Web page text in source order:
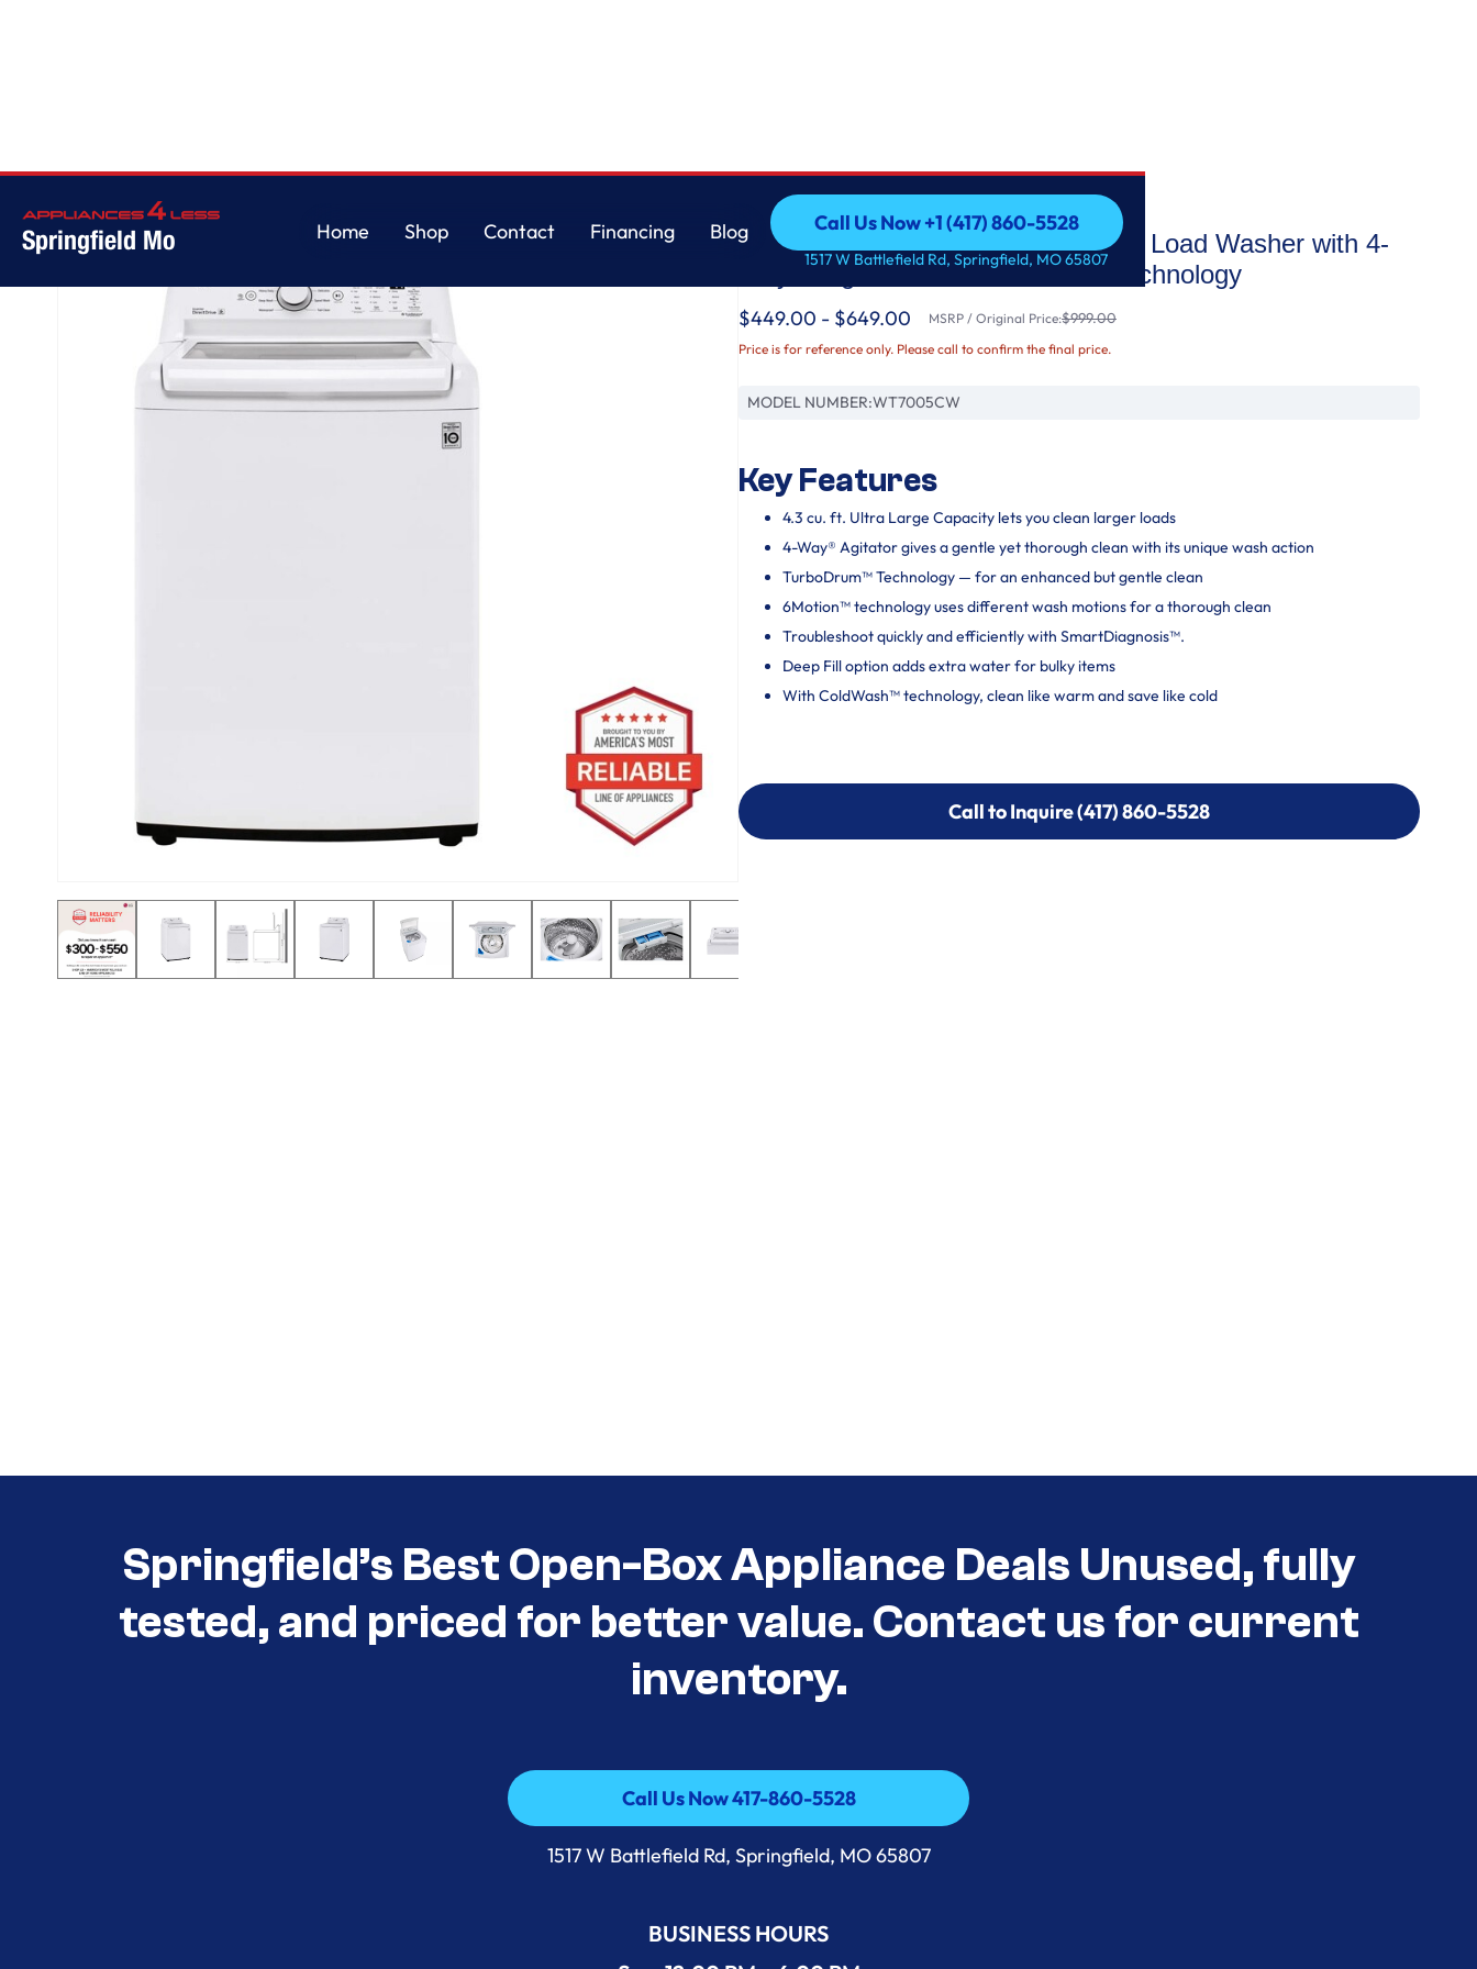
Springfield Mo
Home
Shop
Contact
Financing
Blog
Call Us Now +1 (417) 860-5528
Call Us Now +1 (417) 860-5528
1517 W Battlefield Rd, Springfield, MO 65807
4.3 cu. ft. Ultra Large Capacity Top Load Washer with 4-
Way™ Agitator & TurboDrum™ Technology
$449.00 - $649.00 MSRP / Original Price:$999.00
Price is for reference only. Please call to confirm the final price.
MODEL NUMBER:WT7005CW
Key Features
4.3 cu. ft. Ultra Large Capacity lets you clean larger loads
4-Way® Agitator gives a gentle yet thorough clean with its unique wash action
TurboDrum™ Technology — for an enhanced but gentle clean
6Motion™ technology uses different wash motions for a thorough clean
Troubleshoot quickly and efficiently with SmartDiagnosis™.
Deep Fill option adds extra water for bulky items
With ColdWash™ technology, clean like warm and save like cold
Call to Inquire (417) 860-5528
Call to Inquire (417) 860-5528
Springfield’s Best Open-Box Appliance Deals Unused, fully
tested, and priced for better value. Contact us for current
inventory.
Call Us Now 417-860-5528
Call Us Now 417-860-5528
1517 W Battlefield Rd, Springfield, MO 65807
BUSINESS HOURS